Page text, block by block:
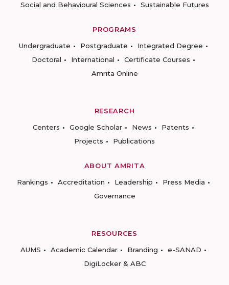
Social and Behavioural Sciences
Sustainable Futures
PROGRAMS
Undergraduate
Postgraduate
Integrated Degree
Doctoral
International
Certificate Courses
Amrita Online
RESEARCH
Centers
Google Scholar News
Patents
Projects
Publications
ABOUT AMRITA
Rankings
Accreditation Leadership
Press Media
Governance
RESOURCES
AUMS
Academic Calendar Branding
e-SANAD
DigiLocker & ABC